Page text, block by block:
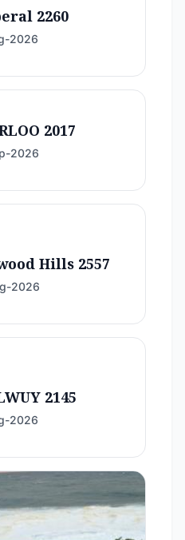
2260
2026
2017
2026
Hills 2557
2026
2145
2026